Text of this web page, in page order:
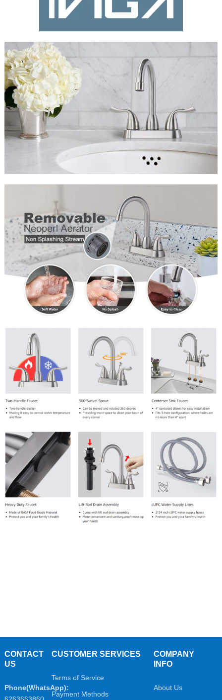
CONTACT
US
Phone(WhatsApp):
CUSTOMER SERVICES
Terms of Service
Payment Methods
COMPANY
INFO
About Us